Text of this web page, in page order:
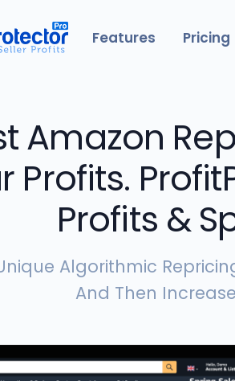
Features Pricing
Amazon
Profits.
Profits &
Algorithmic
And Then